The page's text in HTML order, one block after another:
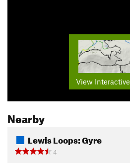
View
Nearby
Lewis Loops: Gyre
4